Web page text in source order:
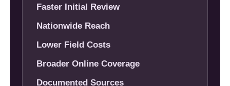
Faster Initial Review
Nationwide Reach
Lower Field Costs
Broader Online Coverage
Documented Sources